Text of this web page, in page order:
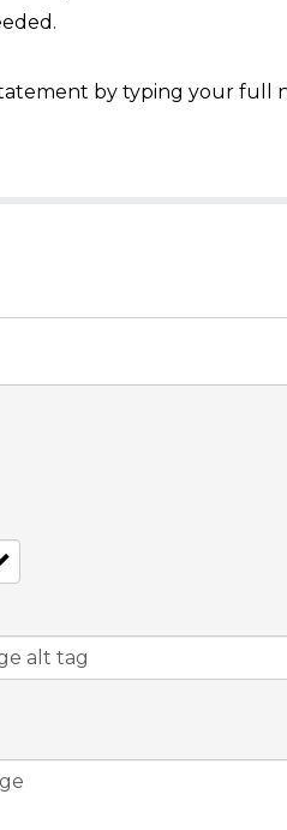
by typing your full